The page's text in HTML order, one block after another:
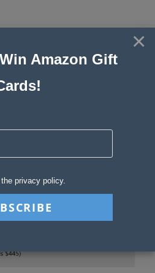
Sweepstakes Advantage News December
×
Amazon Gift
the privacy policy.